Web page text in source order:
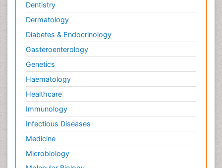
Dentistry
Dermatology
Diabetes & Endocrinology
Gasteroenterology
Genetics
Haematology
Healthcare
Immunology
Infectious Diseases
Medicine
Microbiology